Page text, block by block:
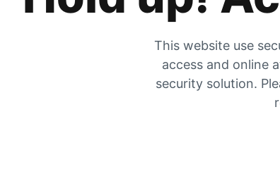
This website use
access and online
security solution.